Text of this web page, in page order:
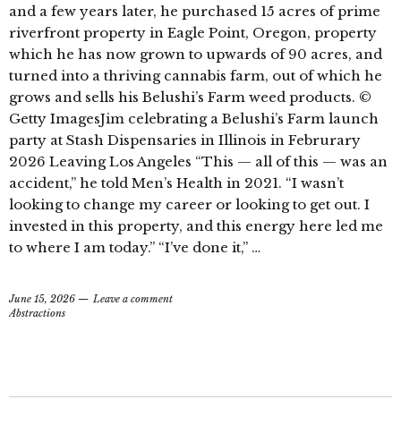
and a few years later, he purchased 15 acres of prime
riverfront property in Eagle Point, Oregon, property
which he has now grown to upwards of 90 acres, and
turned into a thriving cannabis farm, out of which he
grows and sells his Belushi’s Farm weed products. ©
Getty ImagesJim celebrating a Belushi’s Farm launch
party at Stash Dispensaries in Illinois in Februrary
2026 Leaving Los Angeles “This — all of this — was an
accident,” he told Men’s Health in 2021. “I wasn’t
looking to change my career or looking to get out. I
invested in this property, and this energy here led me
to where I am today.” “I’ve done it,” …
June 15, 2026
Leave a comment
Abstractions